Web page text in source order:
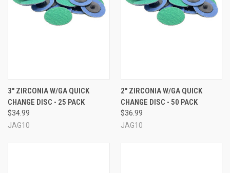
3" ZIRCONIA W/GA QUICK
CHANGE DISC - 25 PACK
$34.99
JAG10
2" ZIRCONIA W/GA QUICK
CHANGE DISC - 50 PACK
$36.99
JAG10